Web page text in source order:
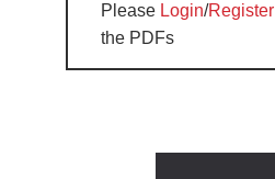
Please Login/Register
the PDFs